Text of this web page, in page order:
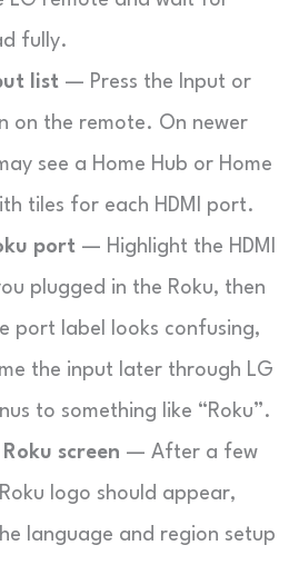
fully.
list — Press the Input or
on the remote. On newer
see a Home Hub or Home
tiles for each HDMI port.
port — Highlight the HDMI
plugged in the Roku, then
port label looks confusing,
the input later through LG
to something like “Roku”.
screen — After a few
logo should appear,
language and region setup